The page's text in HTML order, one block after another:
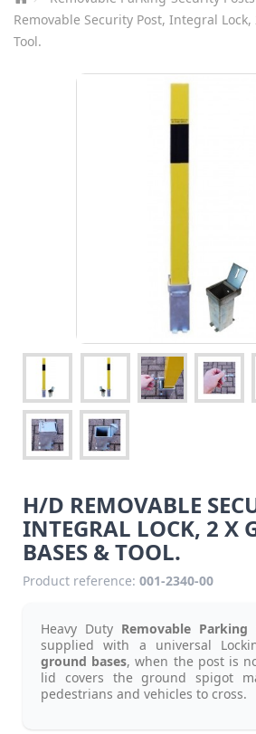
Removable Security Post, Integral
Tool.
H/D REMOVABLE
INTEGRAL LOCK, 2 X
BASES & TOOL.
Product reference: 001-2340-00
Heavy Duty Removable
supplied with a universal
ground bases, when the post is
lid covers the ground spigot
pedestrians and vehicles to cross.